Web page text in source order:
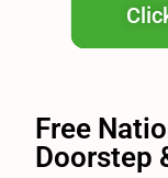
Free
Doorstep